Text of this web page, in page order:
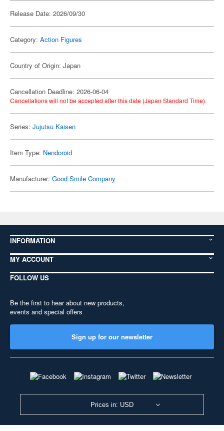
Release Date: 2026/09/30
Category: Action Figures
Country of Origin: Japan
Cancellation Deadline: 2026-06-04
Cancellations will not be accepted after this date (Japan Standard Time).
Series: Jujutsu Kaisen
Item Type: Nendoroid
Manufacturer: Good Smile Company
INFORMATION
MY ACCOUNT
FOLLOW US
Be the first to hear about new products,
events and special offers
Sign up for our newsletter
Prices in: USD